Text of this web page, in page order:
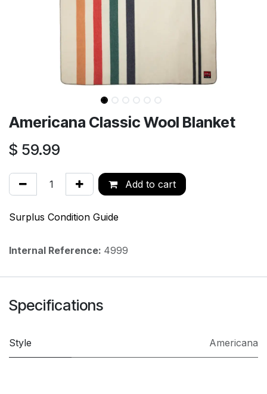
Americana Classic Wool Blanket
$ 59.99
Add to cart
Surplus Condition Guide
Internal Reference: 4999
Specifications
Style Americana